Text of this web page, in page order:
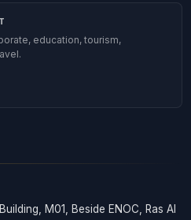
education, tourism,
M01, Beside ENOC, Ras Al